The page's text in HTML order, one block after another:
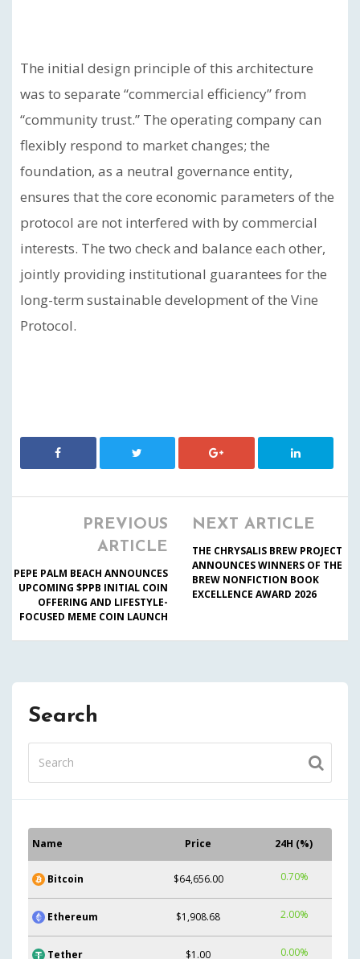
The initial design principle of this architecture
was to separate “commercial efficiency” from
“community trust.” The operating company can
flexibly respond to market changes; the
foundation, as a neutral governance entity,
ensures that the core economic parameters of the
protocol are not interfered with by commercial
interests. The two check and balance each other,
jointly providing institutional guarantees for the
long-term sustainable development of the Vine
Protocol.
PREVIOUS
ARTICLE
PEPE PALM BEACH ANNOUNCES
UPCOMING $PPB INITIAL COIN
OFFERING AND LIFESTYLE-
FOCUSED MEME COIN LAUNCH
NEXT ARTICLE
THE CHRYSALIS BREW PROJECT
ANNOUNCES WINNERS OF THE
BREW NONFICTION BOOK
EXCELLENCE AWARD 2026
Search
Name Price 24H (%)
Bitcoin $64,656.00 0.70%
Ethereum $1,908.68 2.00%
Tether $1.00 0.00%